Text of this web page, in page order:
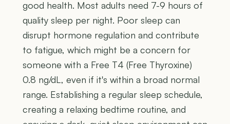
good health. Most adults need 7-9 hours of
quality sleep per night. Poor sleep can
disrupt hormone regulation and contribute
to fatigue, which might be a concern for
someone with a Free T4 (Free Thyroxine)
0.8 ng/dL, even if it's within a broad normal
range. Establishing a regular sleep schedule,
creating a relaxing bedtime routine, and